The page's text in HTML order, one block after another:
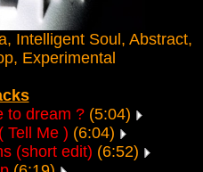
Intelligent Soul, Abstract,
Experimental
to dream ?(5:04)
Tell Me ) (6:04)
(short edit) (6:52)